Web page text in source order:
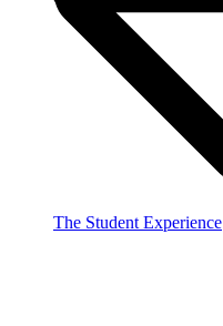
The Student Experience